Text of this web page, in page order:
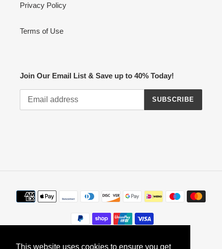
This website uses cookies to ensure you get
This website uses cookies to ensure you get
Privacy Policy
Terms of Use
Join Our Email List & Save up to 40% Today!
SUBSCRIBE
Payment
methods